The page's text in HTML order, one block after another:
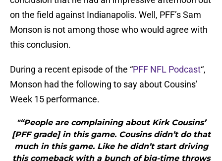
on the field against Indianapolis. Well, PFF’s Sam
Monson is not among those who would agree with
this conclusion.
During a recent episode of the “PFF NFL Podcast“,
Monson had the following to say about Cousins’
Week 15 performance.
"“People are complaining about Kirk Cousins’
[PFF grade] in this game. Cousins didn’t do that
much in this game. Like he didn’t start driving
this comeback with a bunch of big-time throws